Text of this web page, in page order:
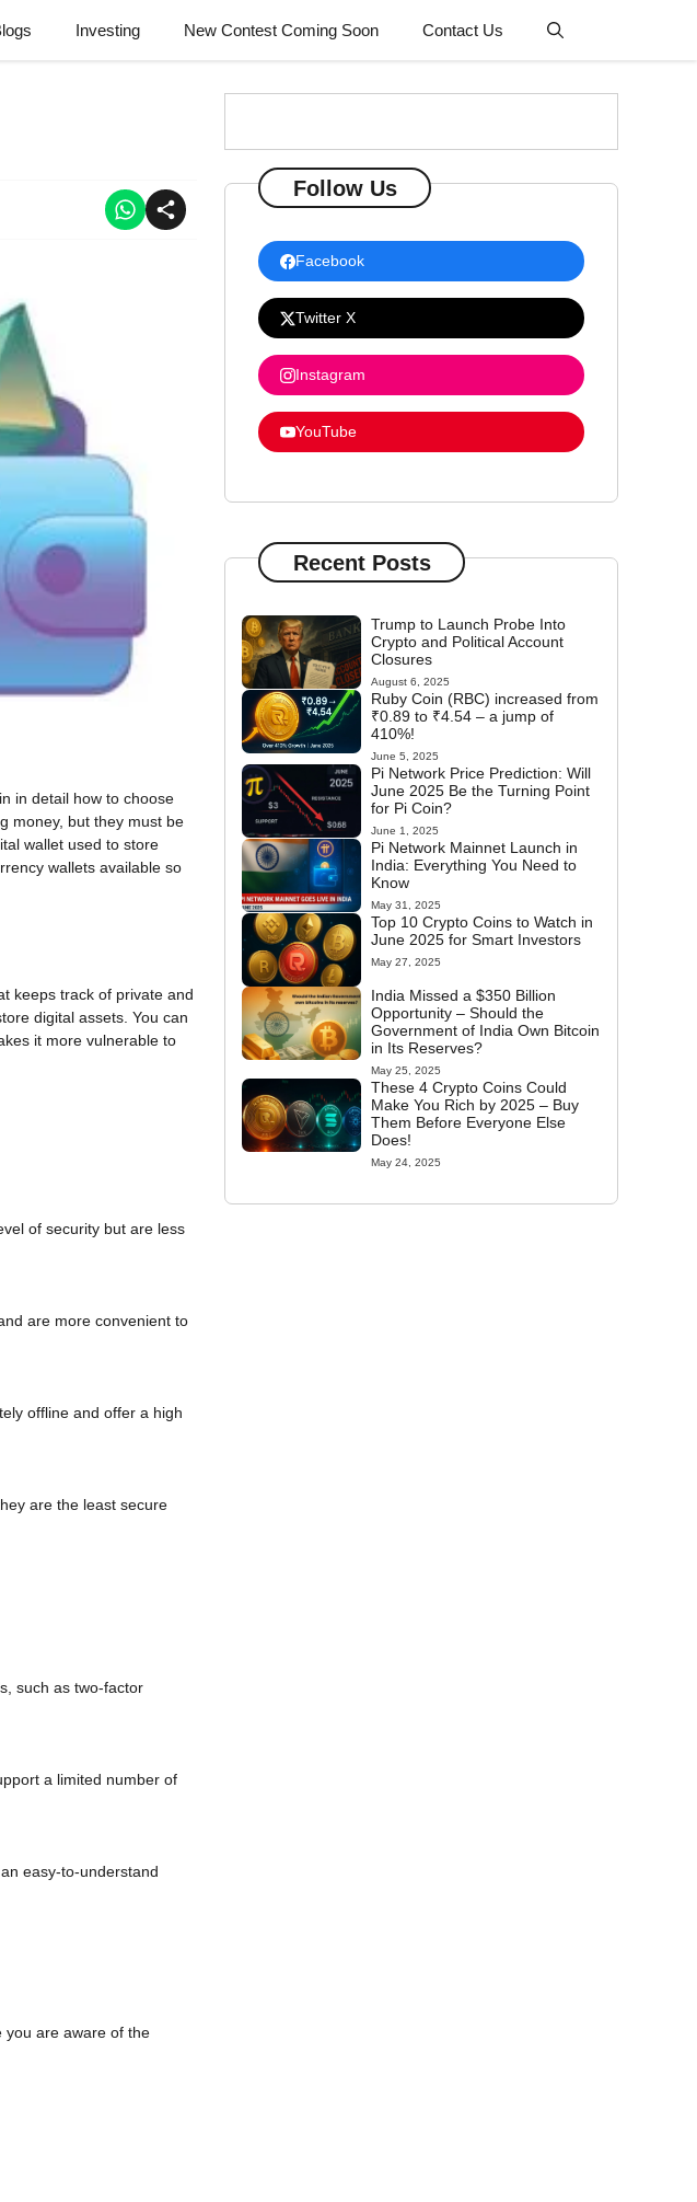
Investing New Contest Coming Soon Contact Us
in detail how to choose
money, but they must be
wallet used to store
wallets available so
keeps track of private and
digital assets. You can
it more vulnerable to
of security but are less
are more convenient to
offline and offer a high
are the least secure
such as two-factor
a limited number of
easy-to-understand
you are aware of the
Follow Us
Facebook
Twitter X
Instagram
YouTube
Recent Posts
Trump to Launch Probe Into
Crypto and Political Account
Closures
August 6, 2025
Ruby Coin (RBC) increased from
₹0.89 to ₹4.54 – a jump of
410%!
June 5, 2025
Pi Network Price Prediction: Will
June 2025 Be the Turning Point
for Pi Coin?
June 1, 2025
Pi Network Mainnet Launch in
India: Everything You Need to
Know
May 31, 2025
Top 10 Crypto Coins to Watch in
June 2025 for Smart Investors
May 27, 2025
India Missed a $350 Billion
Opportunity – Should the
Government of India Own Bitcoin
in Its Reserves?
May 25, 2025
These 4 Crypto Coins Could
Make You Rich by 2025 – Buy
Them Before Everyone Else
Does!
May 24, 2025